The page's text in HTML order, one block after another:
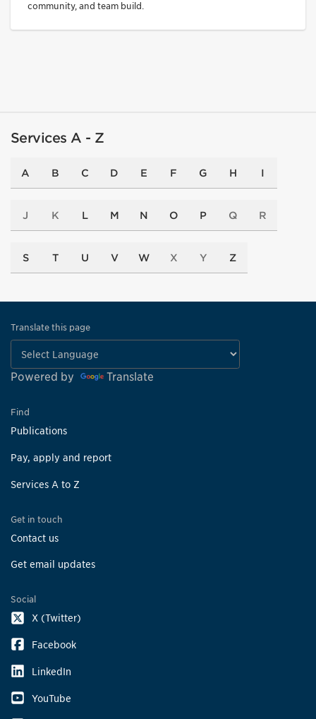
community, and team build.
Services A - Z
A B C D E F G H I
J K L M N O P Q R
S T U V W X Y Z
Translate this page
Powered by Translate
Find
Publications
Pay, apply and report
Services A to Z
Get in touch
Contact us
Get email updates
Social
X (Twitter)
Facebook
LinkedIn
YouTube